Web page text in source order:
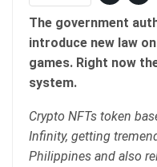
The government
introduce new law
games. Right now
system.
Crypto NFTs token
Infinity, getting
Philippines and also